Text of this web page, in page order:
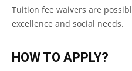
Tuition fee waivers are
excellence and social needs.
HOW TO APPLY?